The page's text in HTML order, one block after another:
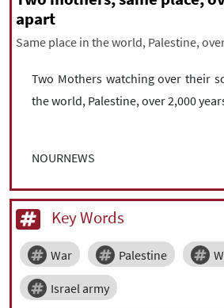
Op-Ed
Politics
Economy
Multimedia
International
|فارسی|
All rights reserved for NourNews
Copyright © 2021 www.nournews.ir
apart
Same place in the world, Palestine,
Two Mothers watching over their
the world, Palestine, over 2,000
NOURNEWS
Key Words
War Palestine
Israel army